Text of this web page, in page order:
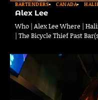
BARTENDERS CANADA
Alex Lee
Who | Alex Lee Where |
| The Bicycle Thief Past